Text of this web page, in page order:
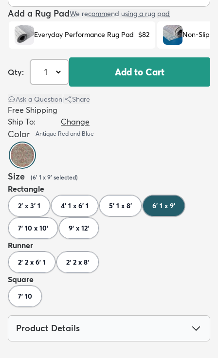
Add a Rug PadWe recommend using a rug pad
Everyday Performance Rug Pad $82 Non-Slip
Qty: Add to Cart
Ask a Question Share
Free Shipping
Ship To:
Change
Color Antique Red and Blue
Size (6' 1 x 9' selected)
Rectangle
2' x 3' 1 4' 1 x 6' 1 5' 1 x 8' 6' 1 x 9'
7' 10 x 10' 9' x 12'
Runner
2' 2 x 6' 1 2' 2 x 8'
Square
7' 10
Product Details